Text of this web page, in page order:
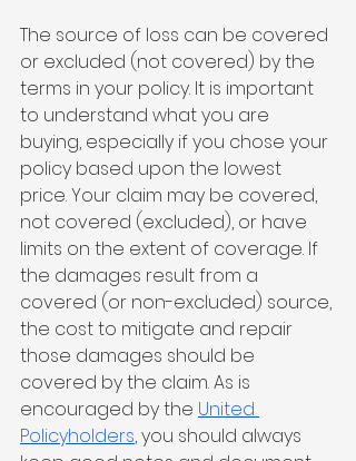
The source of loss can be covered
or excluded (not covered) by the
terms in your policy. It is important
to understand what you are
buying, especially if you chose your
policy based upon the lowest
price. Your claim may be covered,
not covered (excluded), or have
limits on the extent of coverage. If
the damages result from a
covered (or non-excluded) source,
the cost to mitigate and repair
those damages should be
covered by the claim. As is
encouraged by the United
Policyholders, you should always